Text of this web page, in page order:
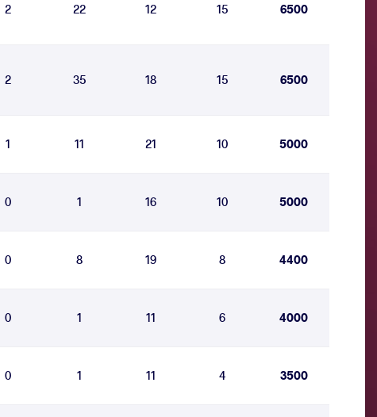
2 22 12 15 6500
2 35 18 15 6500
1 11 21 10 5000
0 1 16 10 5000
0 8 19 8 4400
0 1 11 6 4000
0 1 11 4 3500